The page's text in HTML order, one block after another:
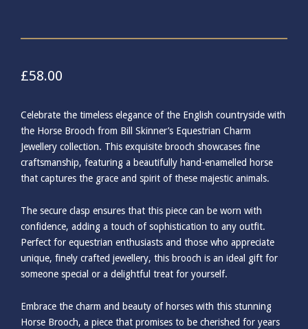
£58.00
Celebrate the timeless elegance of the English countryside with
the Horse Brooch from Bill Skinner’s Equestrian Charm
Jewellery collection. This exquisite brooch showcases fine
craftsmanship, featuring a beautifully hand-enamelled horse
that captures the grace and spirit of these majestic animals.
The secure clasp ensures that this piece can be worn with
confidence, adding a touch of sophistication to any outfit.
Perfect for equestrian enthusiasts and those who appreciate
unique, finely crafted jewellery, this brooch is an ideal gift for
someone special or a delightful treat for yourself.
Embrace the charm and beauty of horses with this stunning
Horse Brooch, a piece that promises to be cherished for years